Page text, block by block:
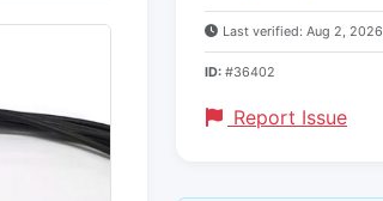
Last verified: Aug 2, 2026
ID: #36402
Report Issue